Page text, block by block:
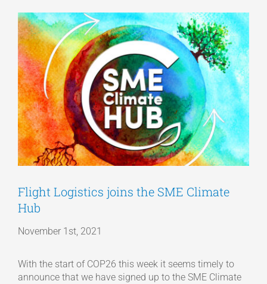
Articles
Get a Quote
View
Larger
Image
Flight Logistics joins the SME Climate
Hub
November 1st, 2021
With the start of COP26 this week it seems timely to
announce that we have signed up to the SME Climate